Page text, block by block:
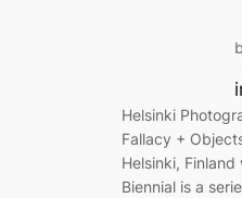
Helsinki
Fallacy +
Helsinki,
Biennial is a